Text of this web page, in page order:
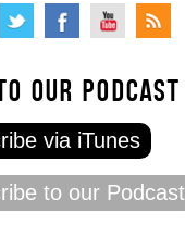
OUR PODCAST
via iTunes
to our Podcast